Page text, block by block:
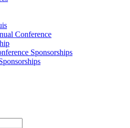
Conference
Sponsorships